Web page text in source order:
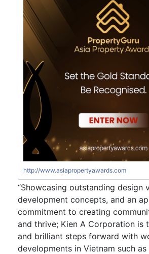
http://www.asiapropertyawards.com
“Showcasing outstanding design
development concepts, and an
commitment to creating
and thrive; Kien A Corporation is
and brilliant steps forward with
developments in Vietnam such as